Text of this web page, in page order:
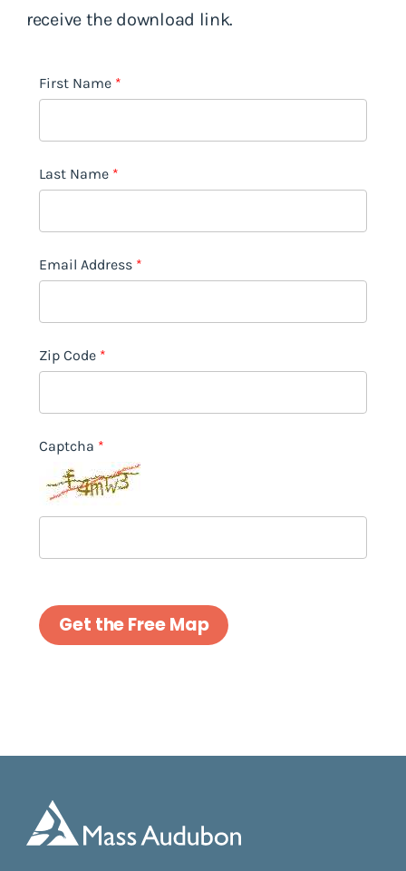
receive the download link.
First Name
Last Name
Email Address
Zip Code
Captcha
Get the Free Map